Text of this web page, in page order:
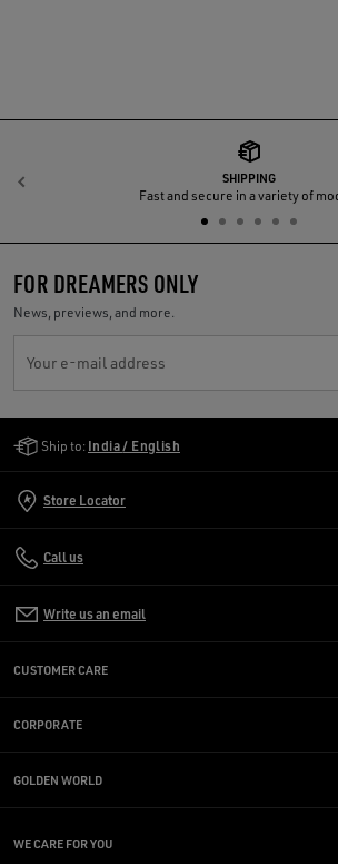
SHIPPING
Fast and secure in a variety of
Previous
FOR DREAMERS ONLY
News, previews, and more.
Your e-mail address
Ship to: India / English
Store Locator
Call us
Write us an email
CUSTOMER CARE
CORPORATE
GOLDEN WORLD
WE CARE FOR YOU